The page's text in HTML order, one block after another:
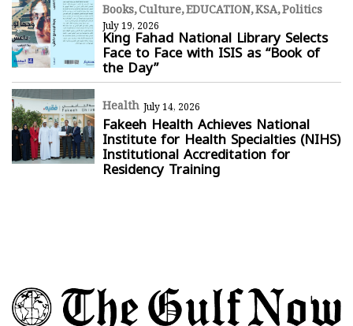
Books Culture EDUCATION KSA Politics
July 19, 2026
King Fahad National Library Selects
Face to Face with ISIS as “Book of
the Day”
Health July 14, 2026
Fakeeh Health Achieves National
Institute for Health Specialties (NIHS)
Institutional Accreditation for
Residency Training